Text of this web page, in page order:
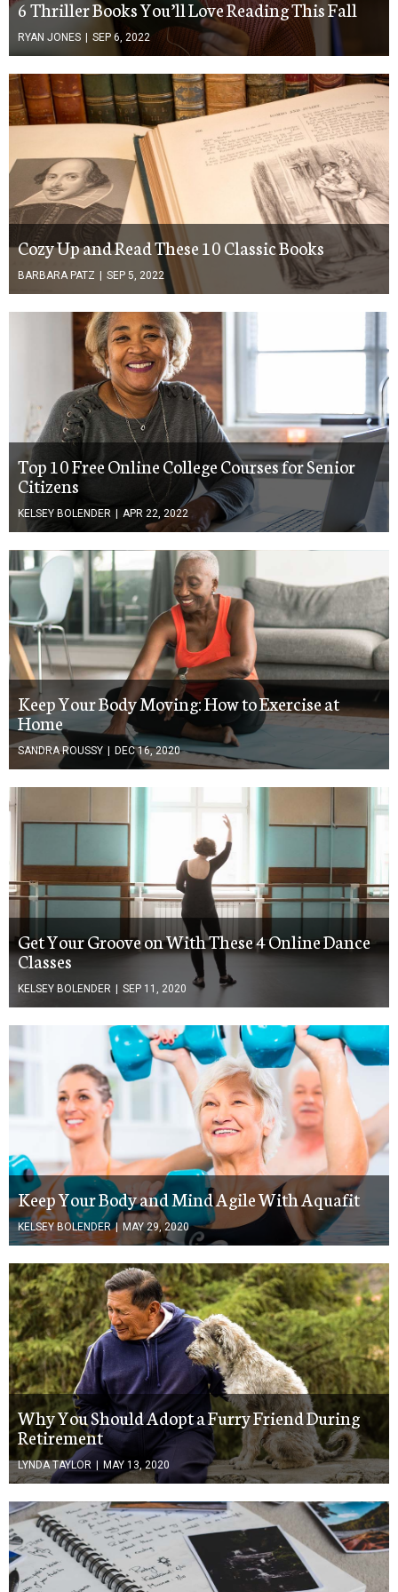
6 Thriller Books You’ll Love Reading This Fall
RYAN JONES SEP 6, 2022
Cozy Up and Read These 10 Classic Books
BARBARA PATZ | SEP 5, 2022
Top 10 Free Online College Courses for Senior
Citizens
KELSEY BOLENDER | APR 22, 2022
Keep Your Body Moving: How to Exercise at
Home
SANDRA ROUSSY DEC 16, 2020
Get Your Groove on With These 4 Online Dance
Classes
KELSEY BOLENDER SEP 11, 2020
Keep Your Body and Mind Agile With Aquafit
KELSEY BOLENDER | MAY 29, 2020
Why You Should Adopt a Furry Friend During
Retirement
LYNDA TAYLOR | MAY 13, 2020